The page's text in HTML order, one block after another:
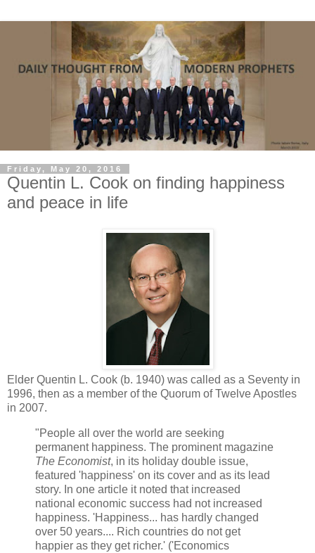
Friday, May 20, 2016
Quentin L. Cook on finding happiness
and peace in life
Elder Quentin L. Cook (b. 1940) was called as a Seventy in
1996, then as a member of the Quorum of Twelve Apostles
in 2007.
"People all over the world are seeking
permanent happiness. The prominent magazine
The Economist, in its holiday double issue,
featured 'happiness' on its cover and as its lead
story. In one article it noted that increased
national economic success had not increased
happiness. 'Happiness... has hardly changed
over 50 years.... Rich countries do not get
happier as they get richer.' ('Economics